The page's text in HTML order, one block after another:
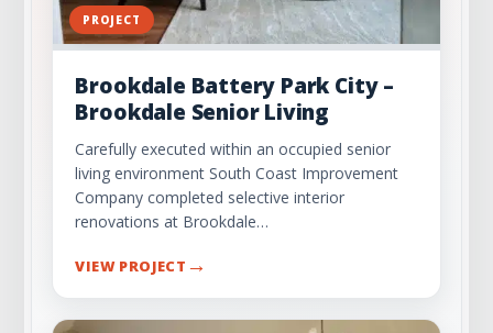
Why SCIC’s Preconstruction Services Add
Value
Final Thoughts on Preconstruction
Check Out Our Portfolio
PROJECT
Brookdale Battery Park City –
Brookdale Senior Living
Carefully executed within an occupied senior
living environment South Coast Improvement
Company completed selective interior
renovations at Brookdale…
VIEW PROJECT →